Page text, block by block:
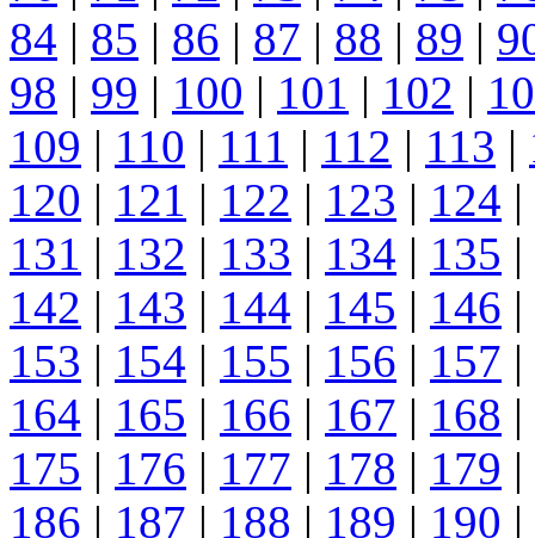
84 | 85 | 86 | 87 | 88 | 89 |
98 | 99 | 100 | 101 | 102 |
109 | 110 | 111 | 112 | 113 |
120 | 121 | 122 | 123 | 124 |
131 | 132 | 133 | 134 | 135 |
142 | 143 | 144 | 145 | 146 |
153 | 154 | 155 | 156 | 157 |
164 | 165 | 166 | 167 | 168 |
175 | 176 | 177 | 178 | 179 |
186 | 187 | 188 | 189 | 190 |